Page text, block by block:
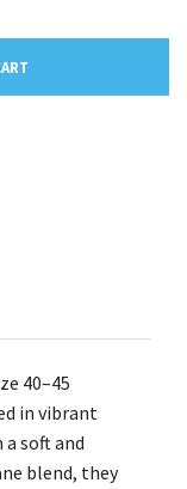
40–45
in vibrant
soft and
blend, they